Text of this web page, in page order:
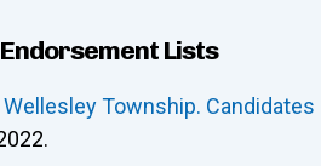
Lists
Township.